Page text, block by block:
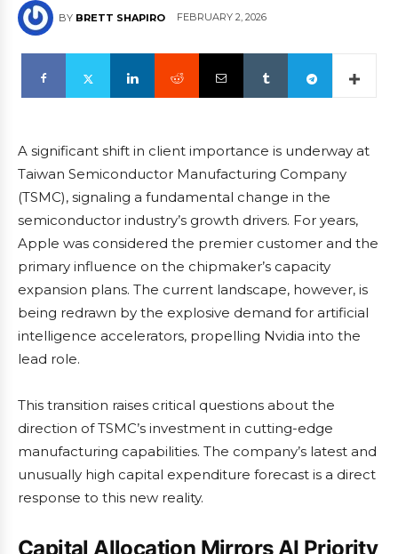
BY BRETT SHAPIRO FEBRUARY 2, 2026
A significant shift in client importance is underway at
Taiwan Semiconductor Manufacturing Company
(TSMC), signaling a fundamental change in the
semiconductor industry’s growth drivers. For years,
Apple was considered the premier customer and the
primary influence on the chipmaker’s capacity
expansion plans. The current landscape, however, is
being redrawn by the explosive demand for artificial
intelligence accelerators, propelling Nvidia into the
lead role.
This transition raises critical questions about the
direction of TSMC’s investment in cutting-edge
manufacturing capabilities. The company’s latest and
unusually high capital expenditure forecast is a direct
response to this new reality.
Capital Allocation Mirrors AI Priority